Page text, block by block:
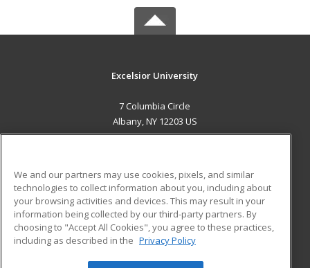
Excelsior University
7 Columbia Circle
Albany, NY 12203 US
ADDITIONAL RESOURCES
Military
Financial Assistance
Help
Student Blog
We and our partners may use cookies, pixels, and similar
technologies to collect information about you, including about
your browsing activities and devices. This may result in your
information being collected by our third-party partners. By
choosing to "Accept All Cookies", you agree to these practices,
including as described in the Privacy Policy